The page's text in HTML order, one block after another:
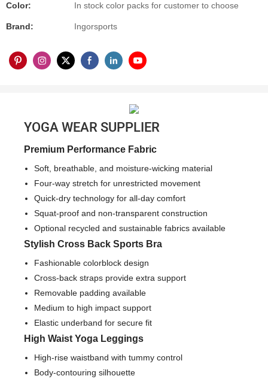
Color: In stock color packs for customer to choose
Brand: Ingorsports
YOGA WEAR SUPPLIER
Premium Performance Fabric
Soft, breathable, and moisture-wicking material
Four-way stretch for unrestricted movement
Quick-dry technology for all-day comfort
Squat-proof and non-transparent construction
Optional recycled and sustainable fabrics available
Stylish Cross Back Sports Bra
Fashionable colorblock design
Cross-back straps provide extra support
Removable padding available
Medium to high impact support
Elastic underband for secure fit
High Waist Yoga Leggings
High-rise waistband with tummy control
Body-contouring silhouette